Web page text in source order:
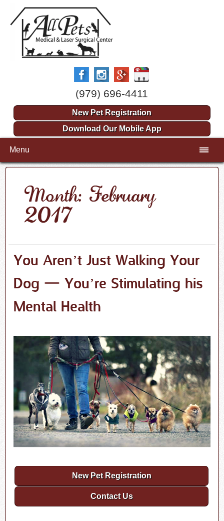
(979) 696-4411
New Pet Registration
Download Our Mobile App
Menu
Month: February
2017
You Aren’t Just Walking Your
Dog — You’re Stimulating his
Mental Health
New Pet Registration
Contact Us